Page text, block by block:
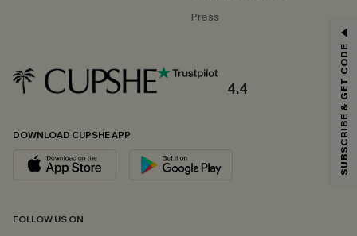
Press
4.4
DOWNLOAD CUPSHE APP
FOLLOW US ON
Email Subscribers Get 15% Off No Min.
*One code per order. Each code valid once.
By clicking this button, you agree to receive exclusive promotions and
updates from Cupshe via email. You also accept our
andPrivacy Policy. Unsubscribe anytime.
SUBSCRIBE & GET CODE